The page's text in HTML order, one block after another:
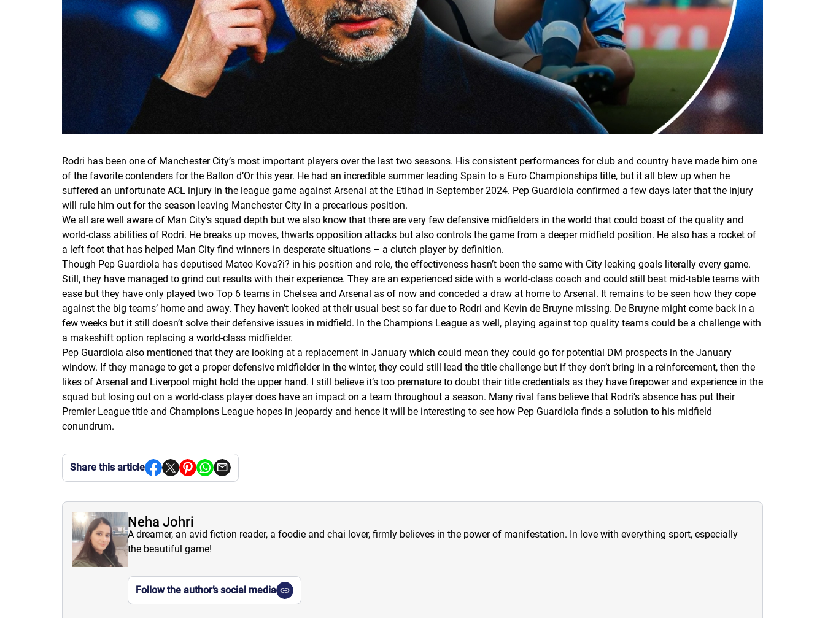
Rodri has been one of Manchester City’s most important players over the last two seasons. His consistent performances for club and country have made him one
of the favorite contenders for the Ballon d’Or this year. He had an incredible summer leading Spain to a Euro Championships title, but it all blew up when he
suffered an unfortunate ACL injury in the league game against Arsenal at the Etihad in September 2024. Pep Guardiola confirmed a few days later that the injury
will rule him out for the season leaving Manchester City in a precarious position.
We all are well aware of Man City’s squad depth but we also know that there are very few defensive midfielders in the world that could boast of the quality and
world-class abilities of Rodri. He breaks up moves, thwarts opposition attacks but also controls the game from a deeper midfield position. He also has a rocket of
a left foot that has helped Man City find winners in desperate situations – a clutch player by definition.
Though Pep Guardiola has deputised Mateo Kova?i? in his position and role, the effectiveness hasn’t been the same with City leaking goals literally every game.
Still, they have managed to grind out results with their experience. They are an experienced side with a world-class coach and could still beat mid-table teams with
ease but they have only played two Top 6 teams in Chelsea and Arsenal as of now and conceded a draw at home to Arsenal. It remains to be seen how they cope
against the big teams’ home and away. They haven’t looked at their usual best so far due to Rodri and Kevin de Bruyne missing. De Bruyne might come back in a
few weeks but it still doesn’t solve their defensive issues in midfield. In the Champions League as well, playing against top quality teams could be a challenge with
a makeshift option replacing a world-class midfielder.
Pep Guardiola also mentioned that they are looking at a replacement in January which could mean they could go for potential DM prospects in the January
window. If they manage to get a proper defensive midfielder in the winter, they could still lead the title challenge but if they don’t bring in a reinforcement, then the
likes of Arsenal and Liverpool might hold the upper hand. I still believe it’s too premature to doubt their title credentials as they have firepower and experience in the
squad but losing out on a world-class player does have an impact on a team throughout a season. Many rival fans believe that Rodri’s absence has put their
Premier League title and Champions League hopes in jeopardy and hence it will be interesting to see how Pep Guardiola finds a solution to his midfield
conundrum.
Share this article
Neha Johri
A dreamer, an avid fiction reader, a foodie and chai lover, firmly believes in the power of manifestation. In love with everything sport, especially
the beautiful game!
Follow the author’s social media